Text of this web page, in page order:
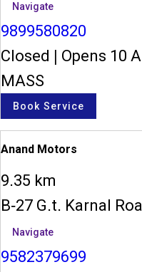
Navigate
9899580820
Closed
Opens 10
MASS
Book Service
Anand Motors
9.35 km
B-27 G.t. Karnal
Navigate
9582379699